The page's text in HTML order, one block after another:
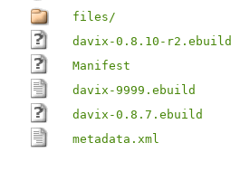
files/
davix-0.8.10-r2.ebuild
Manifest
davix-9999.ebuild
davix-0.8.7.ebuild
metadata.xml